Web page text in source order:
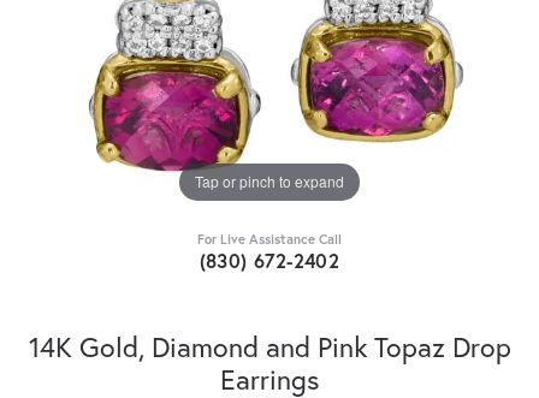
Tap or pinch to expand
For Live Assistance Call
(830) 672-2402
14K Gold, Diamond and Pink Topaz Drop
Earrings